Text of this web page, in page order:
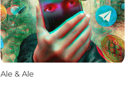
Ale & Ale